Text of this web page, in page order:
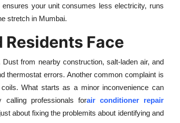
your unit consumes less electricity, runs
stretch in Mumbai.
Residents Face
from nearby construction, salt-laden air, and
thermostat errors. Another common complaint is
What starts as a minor inconvenience can
professionals forair conditioner repair
about fixing the problemits about identifying and